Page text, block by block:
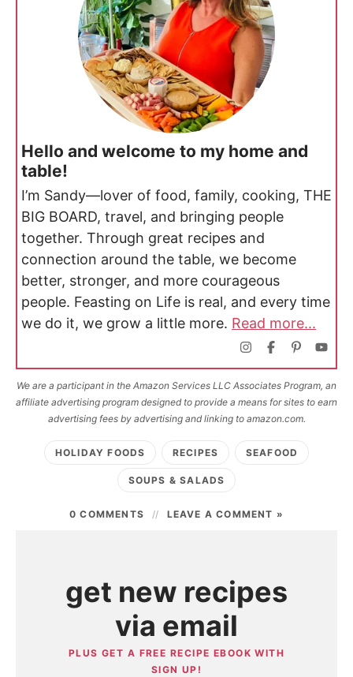
Hello and welcome to my home and
table!
I’m Sandy—lover of food, family, cooking, THE
BIG BOARD, travel, and bringing people
together. Through great recipes and
connection around the table, we become
better, stronger, and more courageous
people. Feasting on Life is real, and every time
we do it, we grow a little more. Read more...
We are a participant in the Amazon Services LLC Associates Program, an
affiliate advertising program designed to provide a means for sites to earn
advertising fees by advertising and linking to amazon.com.
HOLIDAY FOODS RECIPES SEAFOOD
SOUPS & SALADS
0 COMMENTS LEAVE A COMMENT »
get new recipes
via email
PLUS GET A FREE RECIPE EBOOK WITH
SIGN UP!